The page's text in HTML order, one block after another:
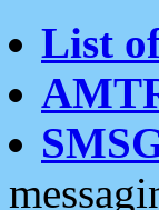
List